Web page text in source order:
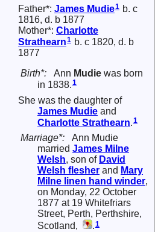
Father*: James Mudie1 b. c
1816, d. b 1877
Mother*: Charlotte
Strathearn1 b. c 1820, d. b
1877
Birth*:
Ann Mudie was born
in 1838.1
She was the daughter of
James Mudie and
Charlotte Strathearn 1
Marriage*:
Ann Mudie
married James Milne
Welsh, son of David
Welsh flesher and Mary
Milne linen hand winder,
on Monday, 22 October
1877 at 19 Whitefriars
Street, Perth, Perthshire,
Scotland,
.1